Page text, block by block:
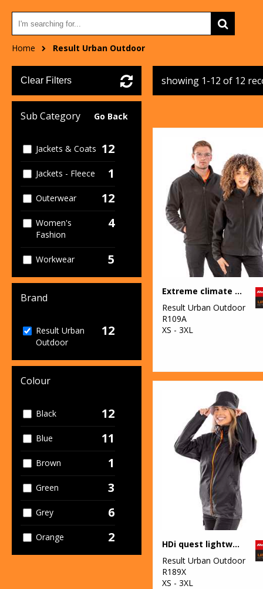
Home Result Urban Outdoor
Clear Filters
Sub Category Go Back
Jackets & Coats 12
Jackets - Fleece 1
Outerwear 12
Women's
Fashion
4
Workwear 5
Brand
Result Urban
Outdoor
12
Colour
Black 12
Blue 11
Brown 1
Green 3
Grey 6
Orange 2
showing 1-12 of 12
Extreme climate stopper fleece
Result Urban Outdoor
R109A
XS - 3XL
HDi quest lightweight stowable jacket
Result Urban Outdoor
R189X
XS - 3XL